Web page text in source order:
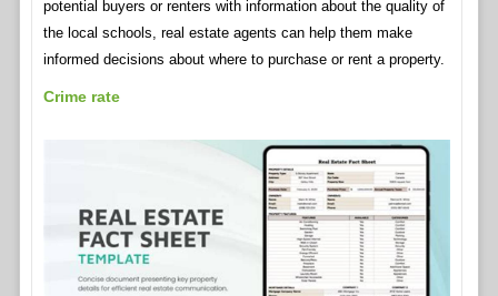
potential buyers or renters with information about the quality of
the local schools, real estate agents can help them make
informed decisions about where to purchase or rent a property.
Crime rate